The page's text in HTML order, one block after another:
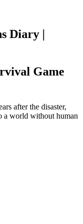
Diary |
Game
after the disaster,
a world without human